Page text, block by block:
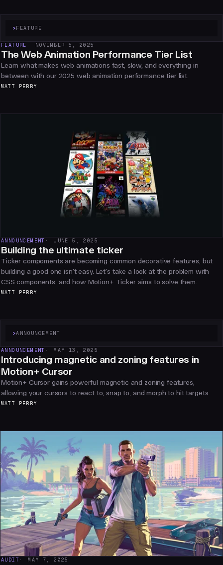
>FEATURE
FEATURE NOVEMBER 5, 2025
The Web Animation Performance Tier List
Learn what makes web animations fast, slow, and everything in
between with our 2025 web animation performance tier list.
MATT PERRY
ANNOUNCEMENT JUNE 5, 2025
Building the ultimate ticker
Ticker compoments are becoming common decorative features, but
building a good one isn't easy. Let's take a look at the problem with
CSS components, and how Motion+ Ticker aims to solve them.
MATT PERRY
>ANNOUNCEMENT
ANNOUNCEMENT MAY 13, 2025
Introducing magnetic and zoning features in
Motion+ Cursor
Motion+ Cursor gains powerful magnetic and zoning features,
allowing your cursors to react to, snap to, and morph to hit targets.
MATT PERRY
AUDIT MAY 7, 2025